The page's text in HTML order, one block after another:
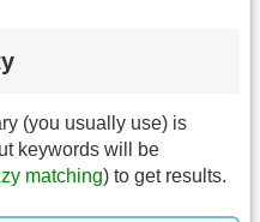
(you usually use) is
keywords will be
matching) to get results.